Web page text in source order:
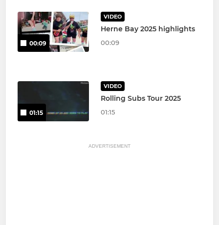
00:09
VIDEO
Herne Bay 2025 highlights
00:09
01:15
VIDEO
Rolling Subs Tour 2025
01:15
ADVERTISEMENT